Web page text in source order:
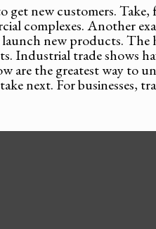
new customers. Take,
complexes. Another
new products. The
Industrial trade shows
are the greatest way to
next. For businesses,